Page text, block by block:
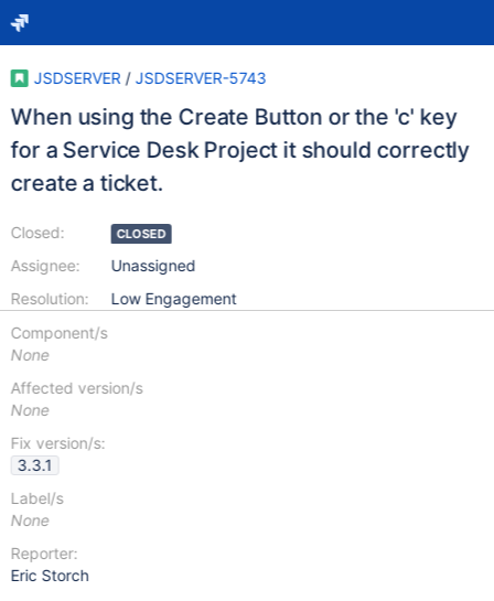
JSDSERVER / JSDSERVER-5743
When using the Create Button or the 'c' key
for a Service Desk Project it should correctly
create a ticket.
Closed:
Assignee:
Resolution:
CLOSED
Unassigned
Low Engagement
Component/s
None
Affected version/s
None
Fix version/s:
3.3.1
Label/s
None
Reporter:
Eric Storch